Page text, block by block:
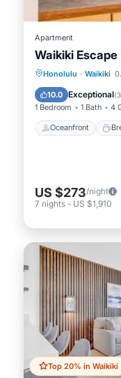
Apartment
Waikiki
Honolulu · Waikiki
10.0 Exceptional(
1 Bedroom 1 Bath 4
Oceanfront
Ocean
US $273/night
7 nights - US $1,910
Top 20% in Waikiki